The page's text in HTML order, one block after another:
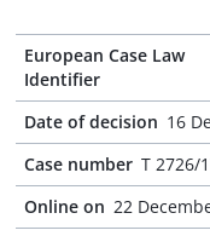
European Case Law
Identifier
Date of decision 16
Case number T 2726/
Online on 22